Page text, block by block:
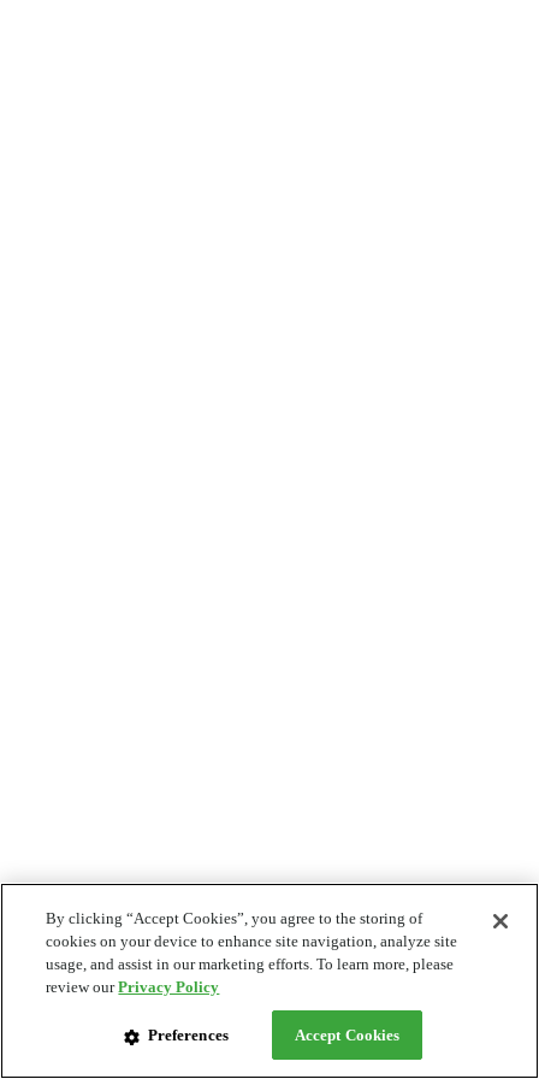
By clicking “Accept Cookies”, you agree to the storing of
cookies on your device to enhance site navigation, analyze site
usage, and assist in our marketing efforts. To learn more, please
review ourPrivacy Policy
Preferences Accept Cookies